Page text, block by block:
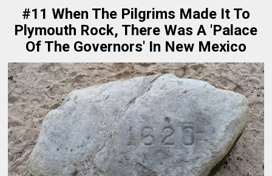
#11 When The Pilgrims Made It To
Plymouth Rock, There Was A 'Palace
Of The Governors' In New Mexico